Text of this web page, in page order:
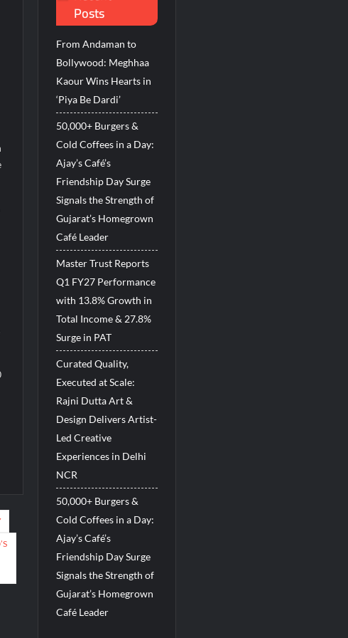
Skincare™ closer to new mothers
Breastfeeding Week 2026
Posts
From Andaman to
Bollywood: Meghhaa
Kaour Wins Hearts in
‘Piya Be Dardi’
50,000+ Burgers &
Cold Coffees in a Day:
Ajay’s Café’s
Friendship Day Surge
Signals the Strength of
Gujarat’s Homegrown
Café Leader
Master Trust Reports
Q1 FY27 Performance
with 13.8% Growth in
Total Income & 27.8%
Surge in PAT
Curated Quality,
Executed at Scale:
Rajni Dutta Art &
Design Delivers Artist-
Led Creative
Experiences in Delhi
NCR
50,000+ Burgers &
Cold Coffees in a Day:
Ajay’s Café’s
Friendship Day Surge
Signals the Strength of
Gujarat’s Homegrown
Café Leader